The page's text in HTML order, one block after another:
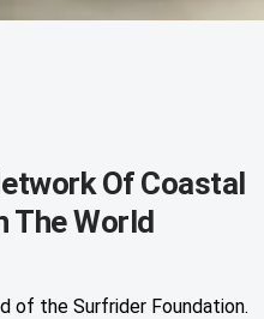
Of Coastal
The World
of the Surfrider Foundation.